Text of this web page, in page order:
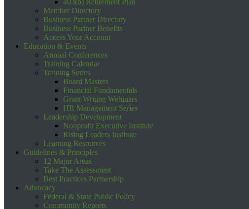
403(b) Retirement Plan
Member Directory
Business Partner Directory
Business Partner Benefits
Access Your Account
Education & Events
Annual Conferences
Training Calendar
Training Series
Board Masters
Financial Fundamentals
Grant Writing Webinars
HR Management Series
Leadership Development
Nonprofit Executive Institute
Rising Leaders Institute
Learning Resources
Guidelines & Principles
12 Major Areas
Take The Assessment
Best Practices Partnership
Advocacy
Federal & State Public Policy
Community Reports